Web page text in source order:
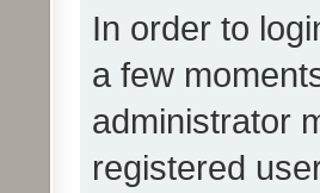
In order to
a few
administrator
registered